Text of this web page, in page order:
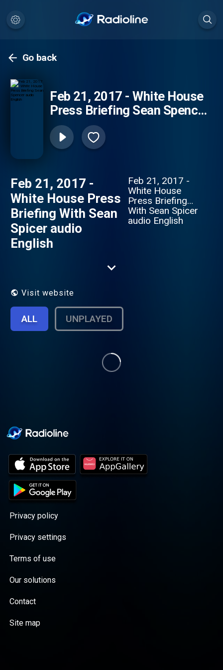
Go back
Feb 21, 2017 - White House
Press Briefing Sean Spencer
audio English
Feb 21, 2017 -
White House Press
Briefing With Sean
Spicer audio
English
Feb 21, 2017 -
White House
Press Briefing
With Sean Spicer
audio English
Visit website
ALL UNPLAYED
Privacy policy
Privacy settings
Terms of use
Our solutions
Contact
Site map